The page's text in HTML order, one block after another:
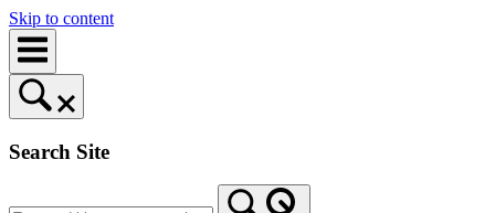
Skip to content
Search Site